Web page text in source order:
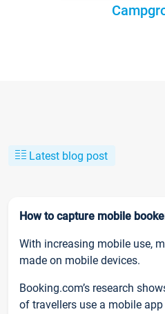
Latest blog post
How to capture mobile
With increasing mobile use,
made on mobile devices.
Booking.com’s research
of travellers use a mobile